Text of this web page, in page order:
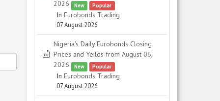
2026
New Popular
In Eurobonds Trading
07 August 2026
spreadsheet
Nigeria's Daily Eurobonds Closing
Prices and Yeilds from August 06,
2026
New Popular
In Eurobonds Trading
07 August 2026